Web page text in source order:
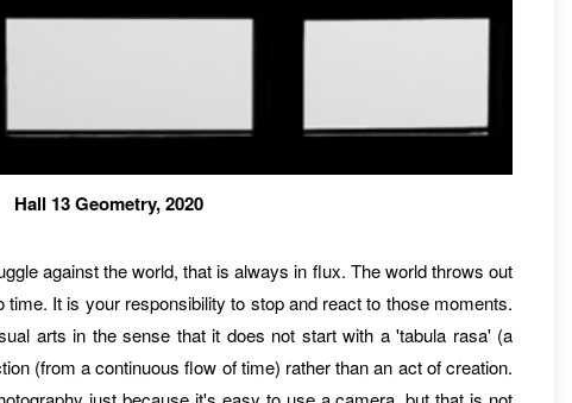
Hall 13 Geometry, 2020
against the world, that is always in flux. The world throws out
It is your responsibility to stop and react to those moments.
arts in the sense that it does not start with a 'tabula rasa' (a
(from a continuous flow of time) rather than an act of creation.